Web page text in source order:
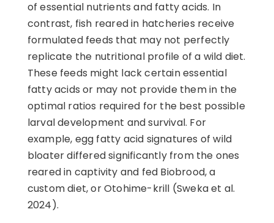
of essential nutrients and fatty acids. In
contrast, fish reared in hatcheries receive
formulated feeds that may not perfectly
replicate the nutritional profile of a wild diet.
These feeds might lack certain essential
fatty acids or may not provide them in the
optimal ratios required for the best possible
larval development and survival. For
example, egg fatty acid signatures of wild
bloater differed significantly from the ones
reared in captivity and fed Biobrood, a
custom diet, or Otohime-krill (Sweka et al.
2024).